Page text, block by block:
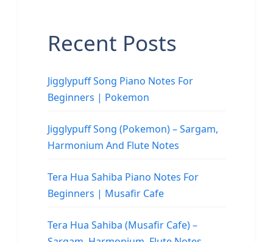
Recent Posts
Jigglypuff Song Piano Notes For
Beginners | Pokemon
Jigglypuff Song (Pokemon) – Sargam,
Harmonium And Flute Notes
Tera Hua Sahiba Piano Notes For
Beginners | Musafir Cafe
Tera Hua Sahiba (Musafir Cafe) –